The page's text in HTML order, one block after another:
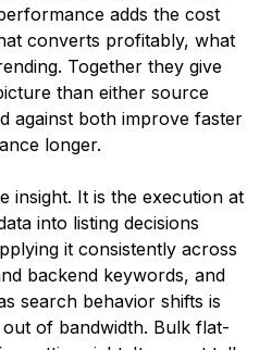
adds the cost
converts profitably, what
Together they give
than either source
against both improve faster
longer.
insight. It is the execution at
into listing decisions
it consistently across
backend keywords, and
search behavior shifts is
of bandwidth. Bulk flat-